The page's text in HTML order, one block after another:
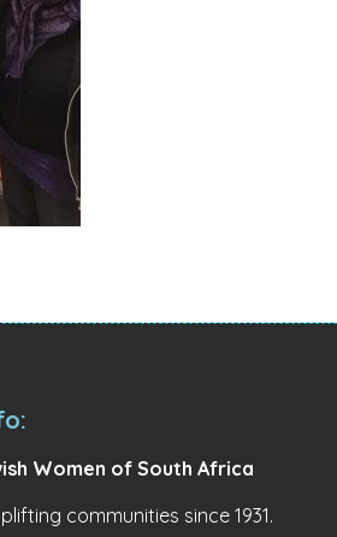
Women of South Africa
communities since 1931.